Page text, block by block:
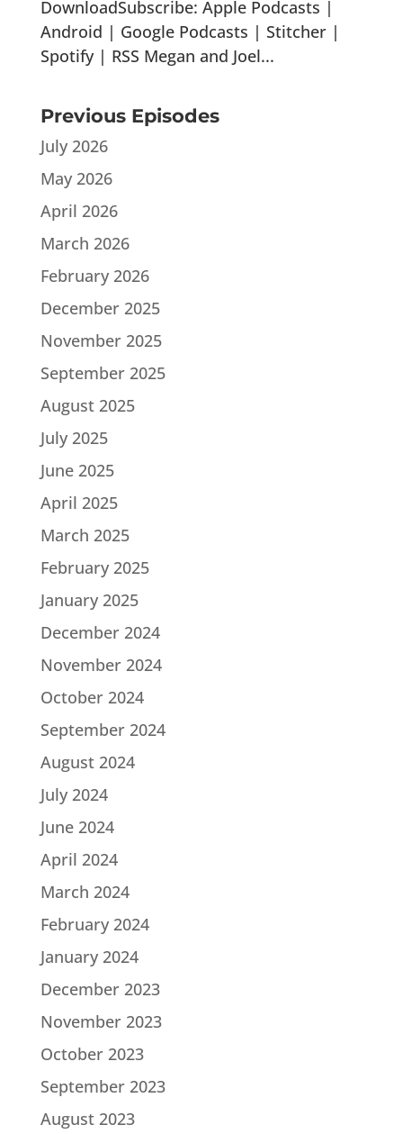
DownloadSubscribe: Apple Podcasts |
Android | Google Podcasts | Stitcher |
Spotify | RSS Megan and Joel...
Previous Episodes
July 2026
May 2026
April 2026
March 2026
February 2026
December 2025
November 2025
September 2025
August 2025
July 2025
June 2025
April 2025
March 2025
February 2025
January 2025
December 2024
November 2024
October 2024
September 2024
August 2024
July 2024
June 2024
April 2024
March 2024
February 2024
January 2024
December 2023
November 2023
October 2023
September 2023
August 2023